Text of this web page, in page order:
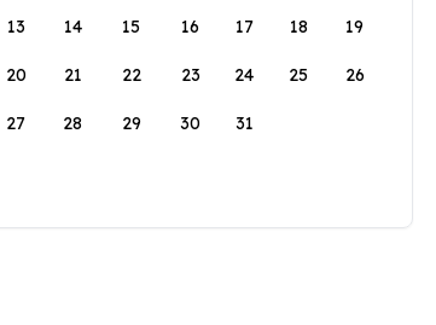
13 14 15 16 17 18 19
20 21 22 23 24 25 26
27 28 29 30 31